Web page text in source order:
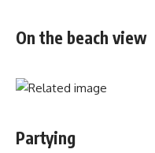
On the beach view
Partying